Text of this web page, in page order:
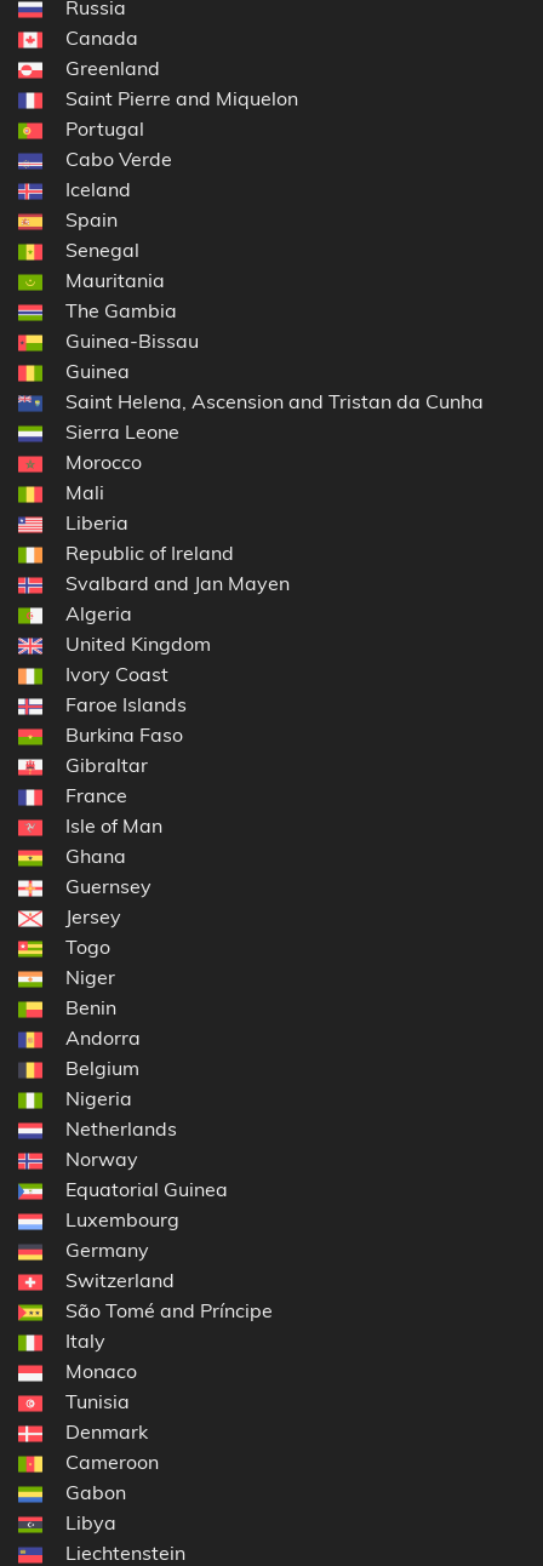
Russia
Canada
Greenland
Saint Pierre and Miquelon
Portugal
Cabo Verde
Iceland
Spain
Senegal
Mauritania
The Gambia
Guinea-Bissau
Guinea
Saint Helena, Ascension and Tristan da Cunha
Sierra Leone
Morocco
Mali
Liberia
Republic of Ireland
Svalbard and Jan Mayen
Algeria
United Kingdom
Ivory Coast
Faroe Islands
Burkina Faso
Gibraltar
France
Isle of Man
Ghana
Guernsey
Jersey
Togo
Niger
Benin
Andorra
Belgium
Nigeria
Netherlands
Norway
Equatorial Guinea
Luxembourg
Germany
Switzerland
São Tomé and Príncipe
Italy
Monaco
Tunisia
Denmark
Cameroon
Gabon
Libya
Liechtenstein